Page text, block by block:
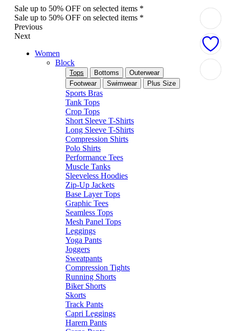
Sale up to 50% OFF on selected items *
Sale up to 50% OFF on selected items *
Previous
Next
Women
Block
Tops Bottoms
Outerwear
Footwear
Swimwear Plus Size
Sports Bras
Tank Tops
Crop Tops
Short Sleeve T-Shirts
Long Sleeve T-Shirts
Compression Shirts
Polo Shirts
Performance Tees
Muscle Tanks
Sleeveless Hoodies
Zip-Up Jackets
Base Layer Tops
Graphic Tees
Seamless Tops
Mesh Panel Tops
Leggings
Yoga Pants
Joggers
Sweatpants
Compression Tights
Running Shorts
Biker Shorts
Skorts
Track Pants
Capri Leggings
Harem Pants